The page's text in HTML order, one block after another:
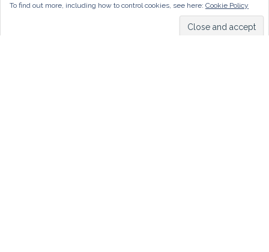
To find out more, including how to control cookies, see here: Cookie Policy